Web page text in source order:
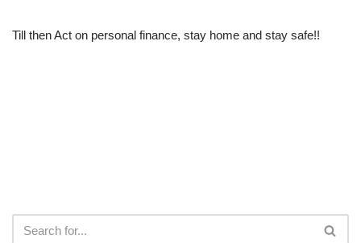
Till then Act on personal finance, stay home and stay safe!!